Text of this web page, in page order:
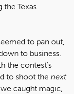
Texas
to pan out,
to business.
the contest's
to shoot the next
caught magic,